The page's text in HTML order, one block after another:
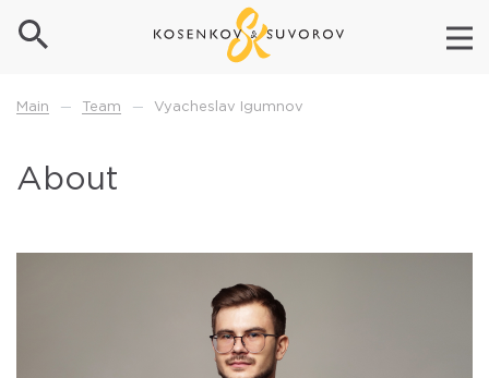
Main — Team — Vyacheslav Igumnov
About